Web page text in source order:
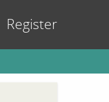
Register